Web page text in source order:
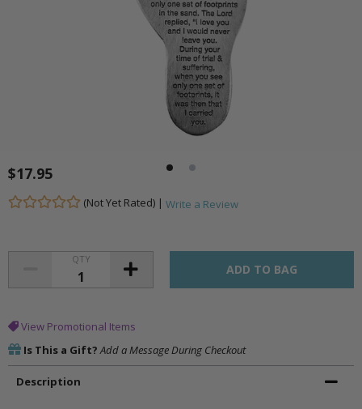
$17.95
(Not Yet Rated) | Write a Review
QTY
View Promotional Items
Is This a Gift? Add a Message During Checkout
Description